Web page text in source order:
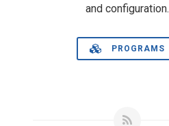
and configuration.
PROGRAMS